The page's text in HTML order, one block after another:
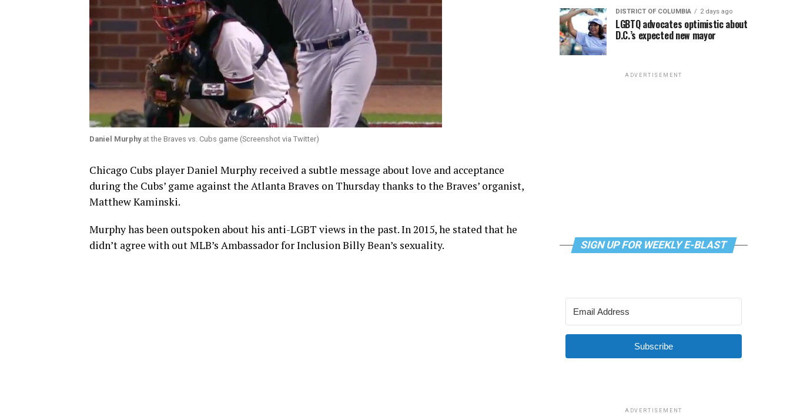
Daniel Murphy at the Braves vs. Cubs game (Screenshot via Twitter)
Chicago Cubs player Daniel Murphy received a subtle message about love and acceptance
during the Cubs’ game against the Atlanta Braves on Thursday thanks to the Braves’ organist,
Matthew Kaminski.
Murphy has been outspoken about his anti-LGBT views in the past. In 2015, he stated that he
didn’t agree with out MLB’s Ambassador for Inclusion Billy Bean’s sexuality.
DISTRICT OF COLUMBIA 2 days ago
LGBTQ advocates optimistic about
D.C.’s expected new mayor
ADVERTISEMENT
SIGN UP FOR WEEKLY E-BLAST
Subscribe
ADVERTISEMENT